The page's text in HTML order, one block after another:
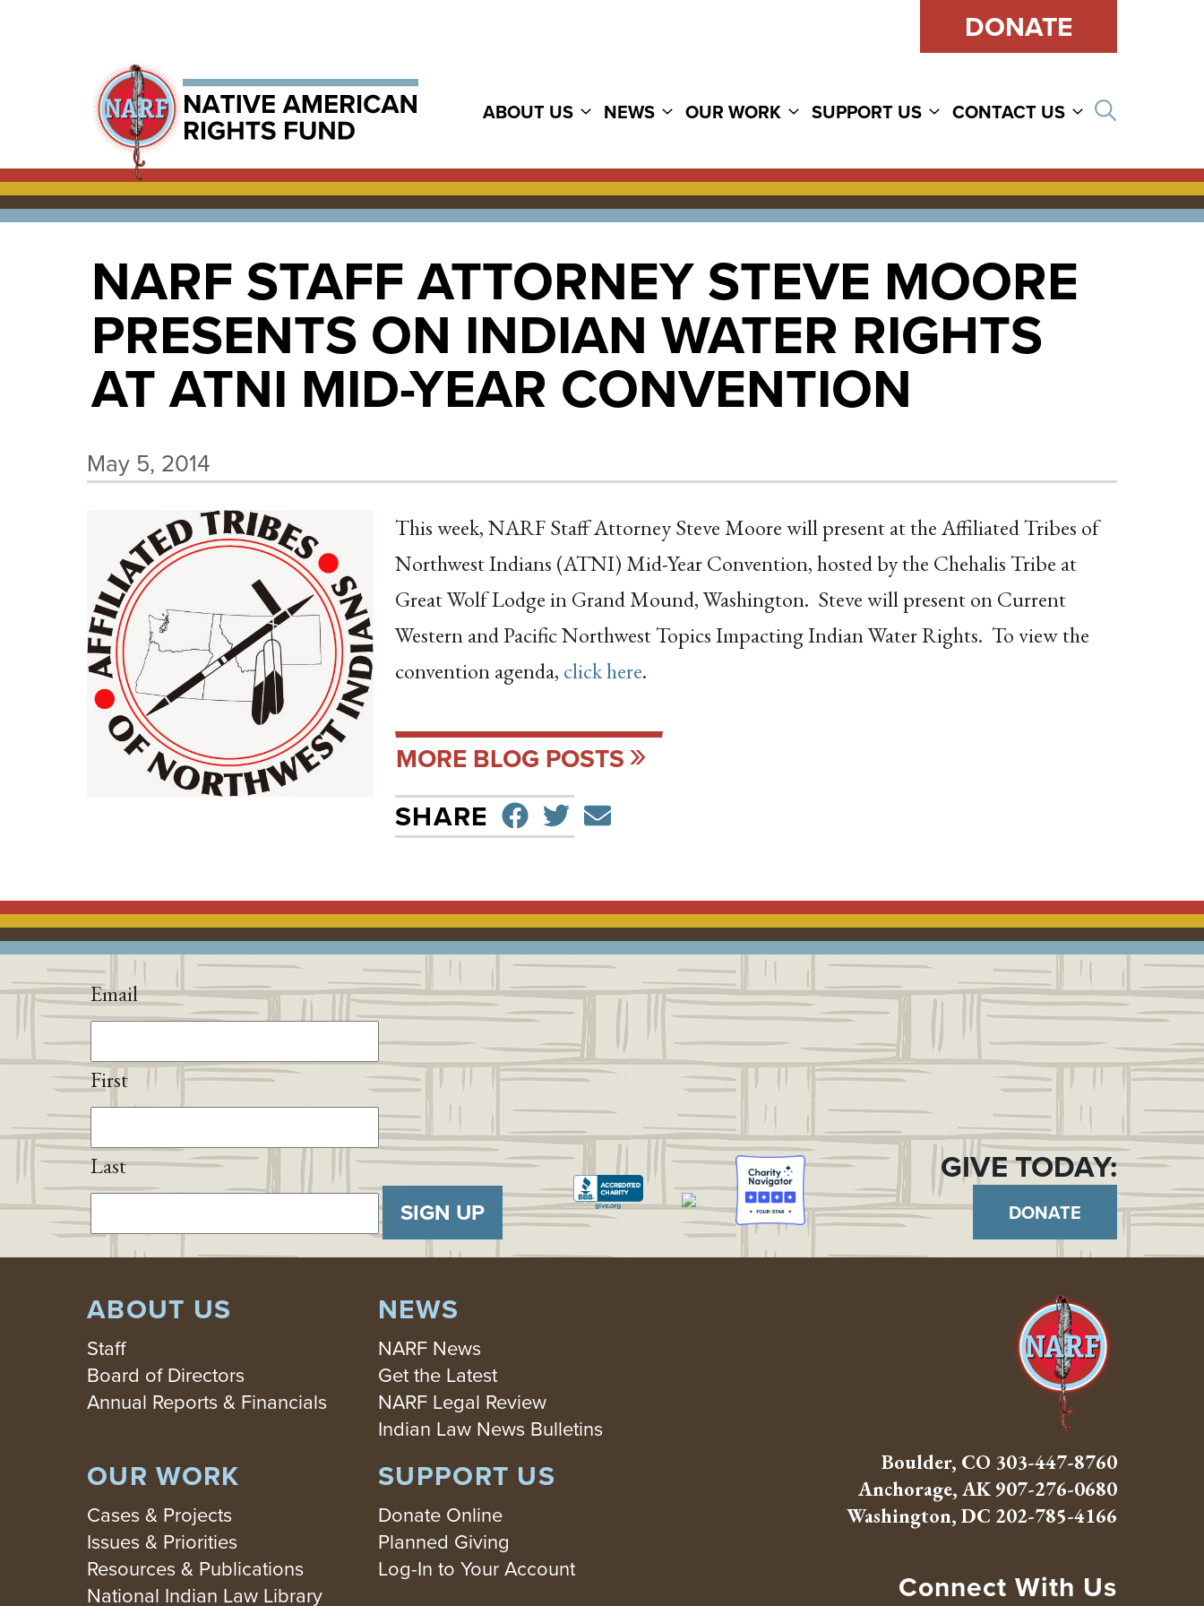
DONATE
ABOUT US NEWS OUR WORK SUPPORT US CONTACT US
NARF STAFF ATTORNEY STEVE MOORE
PRESENTS ON INDIAN WATER RIGHTS
AT ATNI MID-YEAR CONVENTION
May 5, 2014
This week, NARF Staff Attorney Steve Moore will present at the Affiliated Tribes of
Northwest Indians (ATNI) Mid-Year Convention, hosted by the Chehalis Tribe at
Great Wolf Lodge in Grand Mound, Washington. Steve will present on Current
Western and Pacific Northwest Topics Impacting Indian Water Rights. To view the
convention agenda, click here.
MORE BLOG POSTS
SHARE SHARE ON FACEBOOK
TWEETSEND EMAIL
Email
First
Last
SIGN UP
GIVE TODAY:
DONATE
ABOUT US
Staff
Board of Directors
Annual Reports & Financials
NEWS
NARF News
Get the Latest
NARF Legal Review
Indian Law News Bulletins
OUR WORK
Cases & Projects
Issues & Priorities
Resources & Publications
National Indian Law Library
SUPPORT US
Donate Online
Planned Giving
Log-In to Your Account
Boulder, CO 303-447-8760
Anchorage, AK907-276-0680
Washington, DC 202-785-4166
Connect With Us